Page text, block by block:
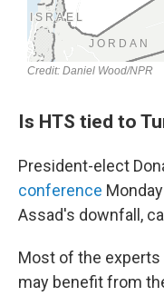
Is HTS tied to
President-elect
conference
Assad's downfall,
Most of the experts
may benefit from